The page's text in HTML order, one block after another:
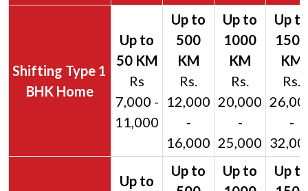
1
BHK Home
Rs
7,000 -
11,000
Rs.
12,000
-
16,000
Rs.
20,000
-
25,000
Rs.
-